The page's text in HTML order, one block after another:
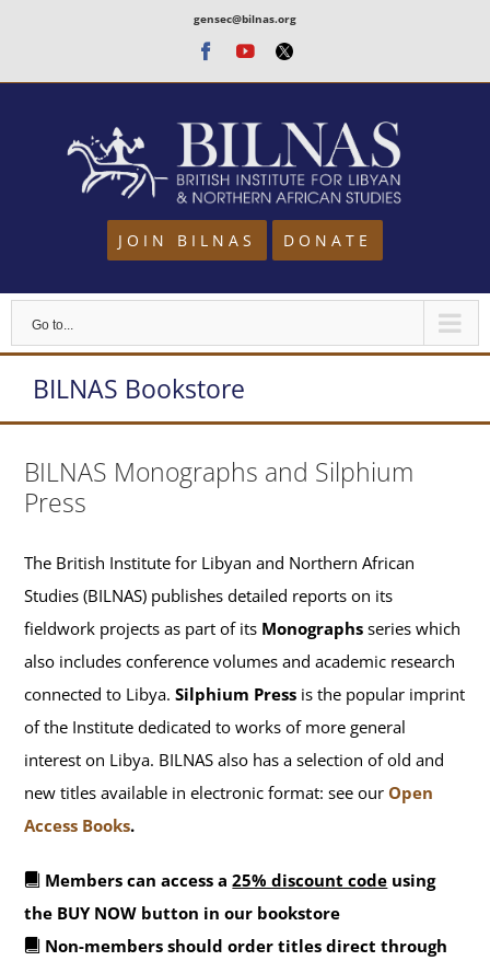
content
gensec@bilnas.org
Facebook
Youtube
Twitter
JOIN BILNAS DONATE
Go to...
BILNAS Bookstore
BILNAS Monographs and Silphium
Press
The British Institute for Libyan and Northern African
Studies (BILNAS) publishes detailed reports on its
fieldwork projects as part of its Monographs series which
also includes conference volumes and academic research
connected to Libya.Silphium Press is the popular imprint
of the Institute dedicated to works of more general
interest on Libya. BILNAS also has a selection of old and
new titles available in electronic format: see ourOpen
Access Books.
Members can access a25% discount code using
the BUY NOW button in our bookstore
Non-members should order titles direct through